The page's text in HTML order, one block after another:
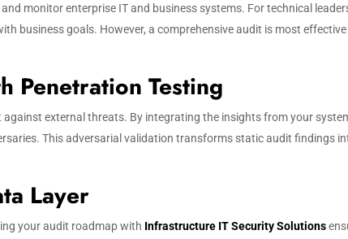
monitor enterprise IT and business systems. For technical
business goals. However, a comprehensive audit is most
Penetration Testing
external threats. By integrating the insights from your
This adversarial validation transforms static audit findings
Layer
your audit roadmap with Infrastructure IT Security Solutions